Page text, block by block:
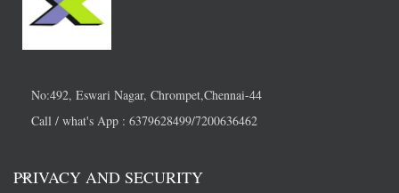
No:492, Eswari Nagar, Chrompet,Chennai-44
Call / what's App : 6379628499/7200636462
PRIVACY AND SECURITY